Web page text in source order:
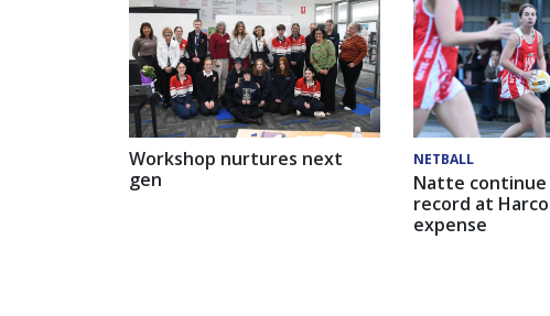
Workshop nurtures next
gen
NETBALL
Natte
record at
expense